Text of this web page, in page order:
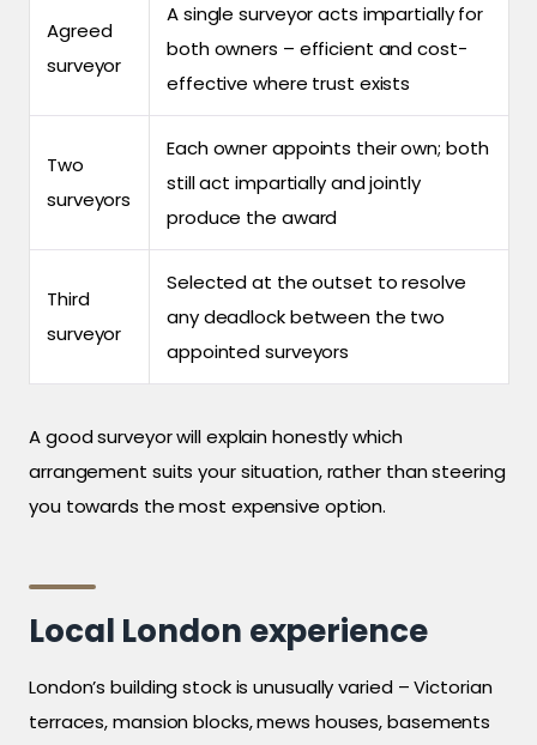
Agreed
surveyor
A single surveyor acts impartially for
both owners – efficient and cost-
effective where trust exists
Two
surveyors
Each owner appoints their own; both
still act impartially and jointly
produce the award
Third
surveyor
Selected at the outset to resolve
any deadlock between the two
appointed surveyors
A good surveyor will explain honestly which
arrangement suits your situation, rather than steering
you towards the most expensive option.
Local London experience
London’s building stock is unusually varied – Victorian
terraces, mansion blocks, mews houses, basements